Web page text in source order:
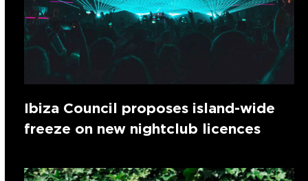
Ibiza Council proposes island-wide
freeze on new nightclub licences